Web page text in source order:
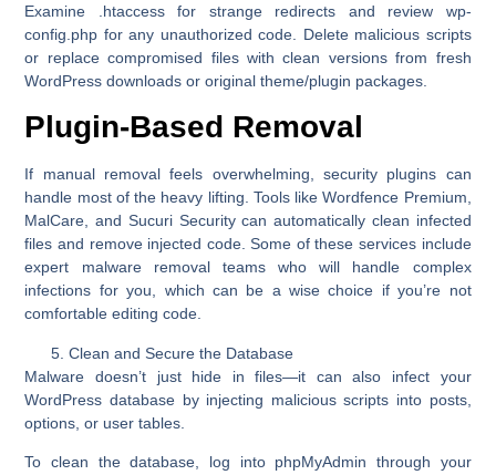
Examine .htaccess for strange redirects and review wp-
config.php for any unauthorized code. Delete malicious scripts
or replace compromised files with clean versions from fresh
WordPress downloads or original theme/plugin packages.
Plugin-Based Removal
If manual removal feels overwhelming, security plugins can
handle most of the heavy lifting. Tools likeWordfence Premium,
MalCare, and Sucuri Securitycan automatically clean infected
files and remove injected code. Some of these services include
expert malware removal teams who will handle complex
infections for you, which can be a wise choice if you’re not
comfortable editing code.
Clean and Secure the Database
Malware doesn’t just hide in files—it can also infect your
WordPress database by injecting malicious scripts into posts,
options, or user tables.
To clean the database, log into phpMyAdmin through your